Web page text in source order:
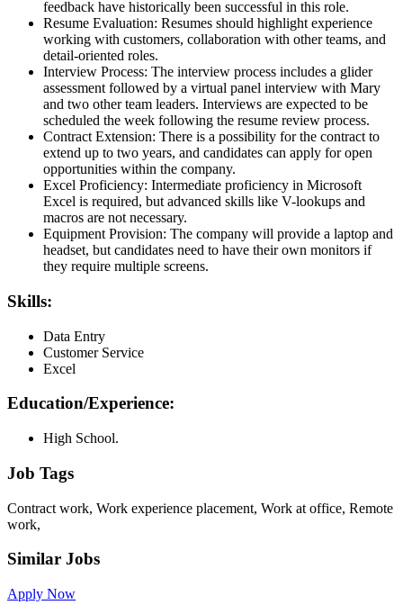
feedback have historically been successful in this role.
Resume Evaluation: Resumes should highlight experience
working with customers, collaboration with other teams, and
detail-oriented roles.
Interview Process: The interview process includes a glider
assessment followed by a virtual panel interview with Mary
and two other team leaders. Interviews are expected to be
scheduled the week following the resume review process.
Contract Extension: There is a possibility for the contract to
extend up to two years, and candidates can apply for open
opportunities within the company.
Excel Proficiency: Intermediate proficiency in Microsoft
Excel is required, but advanced skills like V-lookups and
macros are not necessary.
Equipment Provision: The company will provide a laptop and
headset, but candidates need to have their own monitors if
they require multiple screens.
Skills:
Data Entry
Customer Service
Excel
Education/Experience:
High School.
Job Tags
Contract work, Work experience placement, Work at office, Remote
work,
Similar Jobs
Apply Now